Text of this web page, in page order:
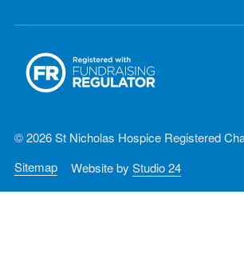
© 2026 St Nicholas Hospice Registered
Sitemap
Website by Studio 24